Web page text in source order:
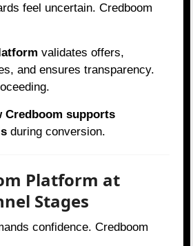
feel uncertain. Credboom
validates offers,
and ensures transparency.
Credboom supports
during conversion.
Platform at
Stages
confidence. Credboom